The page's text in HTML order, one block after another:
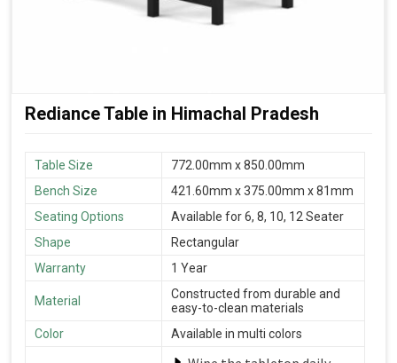
Rediance Table in Himachal Pradesh
Table Size
772.00mm x 850.00mm
Bench Size
421.60mm x 375.00mm x 81mm
Seating Options
Available for 6, 8, 10, 12 Seater
Shape
Rectangular
Warranty
1 Year
Material
Constructed from durable and
easy-to-clean materials
Color
Available in multi colors